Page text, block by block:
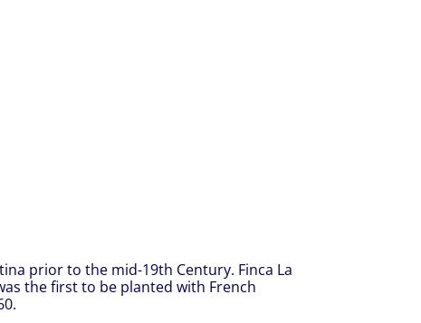
prior to the mid-19th Century. Finca La
the first to be planted with French